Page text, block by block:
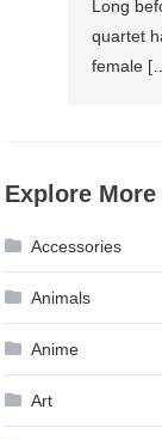
Long
quartet
female
Explore More
Accessories
Animals
Anime
Art